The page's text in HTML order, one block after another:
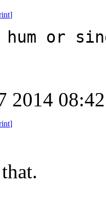
]
or
2014
]